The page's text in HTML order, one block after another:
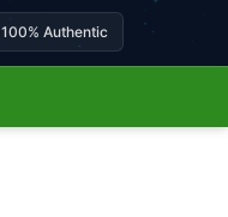
100% Authentic